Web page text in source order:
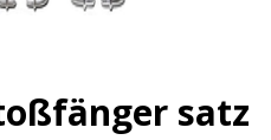
satz